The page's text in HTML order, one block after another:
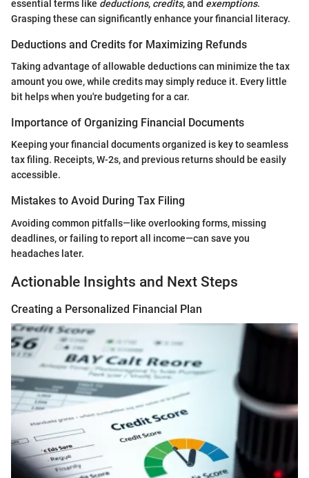
essential terms like deductions, credits, and exemptions.
Grasping these can significantly enhance your financial literacy.
Deductions and Credits for Maximizing Refunds
Taking advantage of allowable deductions can minimize the tax
amount you owe, while credits may simply reduce it. Every little
bit helps when you're budgeting for a car.
Importance of Organizing Financial Documents
Keeping your financial documents organized is key to seamless
tax filing. Receipts, W-2s, and previous returns should be easily
accessible.
Mistakes to Avoid During Tax Filing
Avoiding common pitfalls—like overlooking forms, missing
deadlines, or failing to report all income—can save you
headaches later.
Actionable Insights and Next Steps
Creating a Personalized Financial Plan